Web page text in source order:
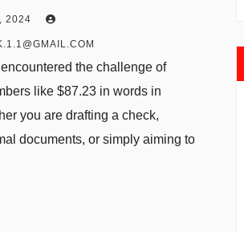
Words
2024
the challenge of
like $87.23 in words in
you are drafting a check,
documents, or simply aiming to